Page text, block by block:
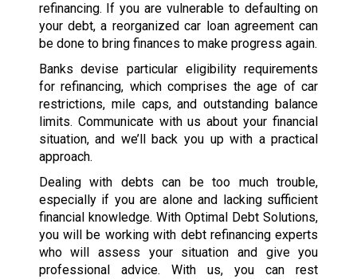
refinancing. If you are vulnerable to defaulting on
your debt, a reorganized car loan agreement can
be done to bring finances to make progress again.
Banks devise particular eligibility requirements
for refinancing, which comprises the age of car
restrictions, mile caps, and outstanding balance
limits. Communicate with us about your financial
situation, and we’ll back you up with a practical
approach.
Dealing with debts can be too much trouble,
especially if you are alone and lacking sufficient
financial knowledge. With Optimal Debt Solutions,
you will be working with debt refinancing experts
who will assess your situation and give you
professional advice. With us, you can rest